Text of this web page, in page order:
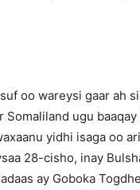
oo wareysi gaar ah
ugu
yidhi isaga oo
28-cisho, inay
ay Goboka